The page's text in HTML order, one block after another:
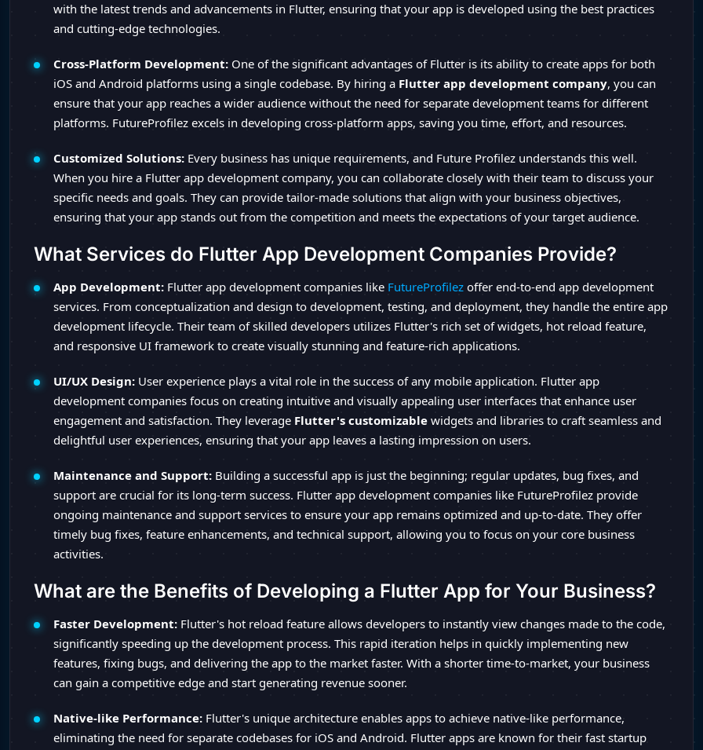
with the latest trends and advancements in Flutter, ensuring that your app is developed using the best practices
and cutting-edge technologies.
Cross-Platform Development: One of the significant advantages of Flutter is its ability to create apps for both
iOS and Android platforms using a single codebase. By hiring a Flutter app development company, you can
ensure that your app reaches a wider audience without the need for separate development teams for different
platforms. FutureProfilez excels in developing cross-platform apps, saving you time, effort, and resources.
Customized Solutions: Every business has unique requirements, and Future Profilez understands this well.
When you hire a Flutter app development company, you can collaborate closely with their team to discuss your
specific needs and goals. They can provide tailor-made solutions that align with your business objectives,
ensuring that your app stands out from the competition and meets the expectations of your target audience.
What Services do Flutter App Development Companies Provide?
App Development: Flutter app development companies like FutureProfilez offer end-to-end app development
services. From conceptualization and design to development, testing, and deployment, they handle the entire app
development lifecycle. Their team of skilled developers utilizes Flutter's rich set of widgets, hot reload feature,
and responsive UI framework to create visually stunning and feature-rich applications.
UI/UX Design: User experience plays a vital role in the success of any mobile application. Flutter app
development companies focus on creating intuitive and visually appealing user interfaces that enhance user
engagement and satisfaction. They leverage Flutter's customizable widgets and libraries to craft seamless and
delightful user experiences, ensuring that your app leaves a lasting impression on users.
Maintenance and Support: Building a successful app is just the beginning; regular updates, bug fixes, and
support are crucial for its long-term success. Flutter app development companies like FutureProfilez provide
ongoing maintenance and support services to ensure your app remains optimized and up-to-date. They offer
timely bug fixes, feature enhancements, and technical support, allowing you to focus on your core business
activities.
What are the Benefits of Developing a Flutter App for Your Business?
Faster Development: Flutter's hot reload feature allows developers to instantly view changes made to the code,
significantly speeding up the development process. This rapid iteration helps in quickly implementing new
features, fixing bugs, and delivering the app to the market faster. With a shorter time-to-market, your business
can gain a competitive edge and start generating revenue sooner.
Native-like Performance: Flutter's unique architecture enables apps to achieve native-like performance,
eliminating the need for separate codebases for iOS and Android. Flutter apps are known for their fast startup